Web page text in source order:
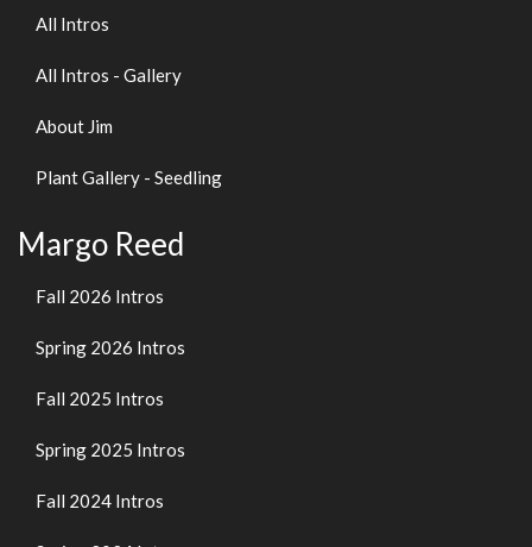
All Intros
All Intros - Gallery
About Jim
Plant Gallery - Seedling
Margo Reed
Fall 2026 Intros
Spring 2026 Intros
Fall 2025 Intros
Spring 2025 Intros
Fall 2024 Intros